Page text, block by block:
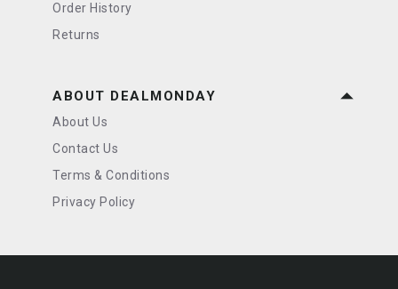
Order History
Returns
ABOUT DEALMONDAY
About Us
Contact Us
Terms & Conditions
Privacy Policy